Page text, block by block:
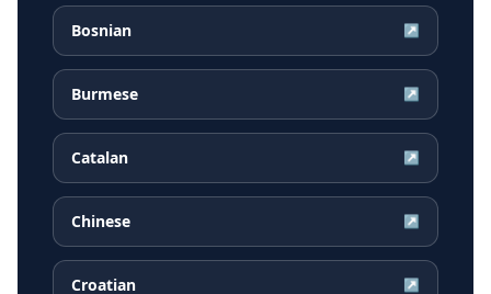
Bosnian ↗
Burmese ↗
Catalan ↗
Chinese ↗
Croatian ↗